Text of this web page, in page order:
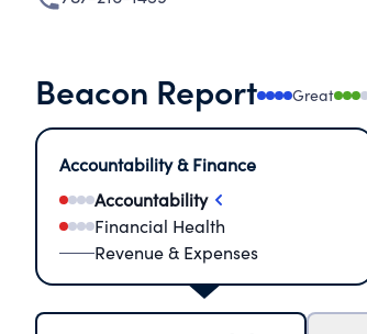
Beacon Report Great
Accountability & Finance
Accountability
Financial Health
Revenue & Expenses